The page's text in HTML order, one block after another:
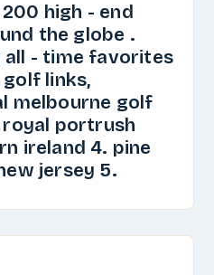
high - end
the globe .
all - time favorites
golf links,
melbourne golf
royal portrush
ireland 4. pine
jersey 5.